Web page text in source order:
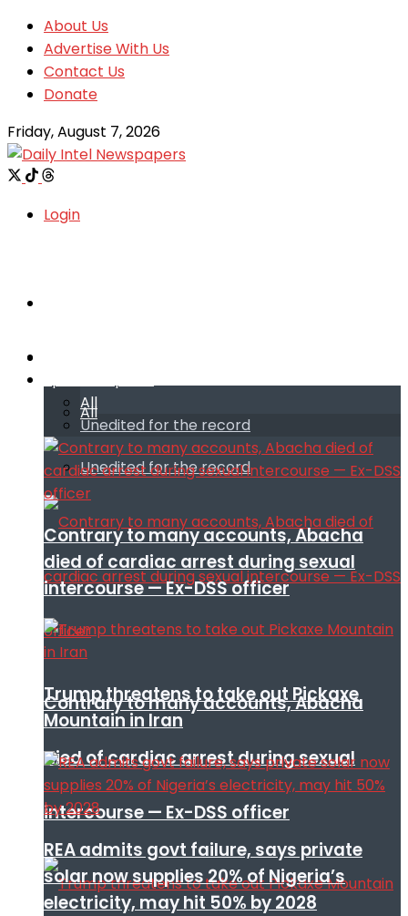
About Us
Advertise With Us
Contact Us
Donate
Friday, August 7, 2026
Login
All
Unedited for the record
Contrary to many accounts, Abacha
died of cardiac arrest during sexual
intercourse — Ex-DSS officer
All
Unedited for the record
Contrary to many accounts, Abacha
died of cardiac arrest during sexual
intercourse — Ex-DSS officer
Trump threatens to take out Pickaxe
Mountain in Iran
REA admits govt failure, says private
solar now supplies 20% of Nigeria’s
electricity, may hit 50% by 2028